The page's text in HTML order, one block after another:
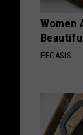
Women
PEOASIS